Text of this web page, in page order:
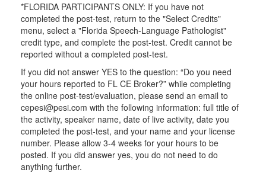
*FLORIDA PARTICIPANTS ONLY: If you have not
completed the post-test, return to the "Select Credits"
menu, select a "Florida Speech-Language Pathologist"
credit type, and complete the post-test. Credit cannot be
reported without a completed post-test.
If you did not answer YES to the question: “Do you need
your hours reported to FL CE Broker?” while completing
the online post-test/evaluation, please send an email to
cepesi@pesi.com with the following information: full title of
the activity, speaker name, date of live activity, date you
completed the post-test, and your name and your license
number. Please allow 3-4 weeks for your hours to be
posted. If you did answer yes, you do not need to do
anything further.